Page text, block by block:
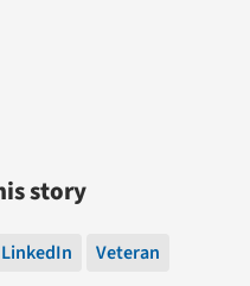
story
LinkedIn Veteran